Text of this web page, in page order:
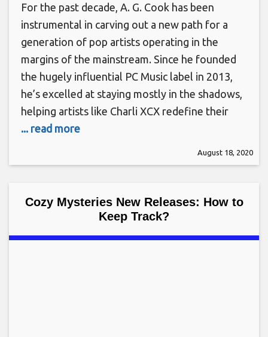
For the past decade, A. G. Cook has been
instrumental in carving out a new path for a
generation of pop artists operating in the
margins of the mainstream. Since he founded
the hugely influential PC Music label in 2013,
he’s excelled at staying mostly in the shadows,
helping artists like Charli XCX redefine their
... read more
August 18, 2020
Cozy Mysteries New Releases: How to
Keep Track?